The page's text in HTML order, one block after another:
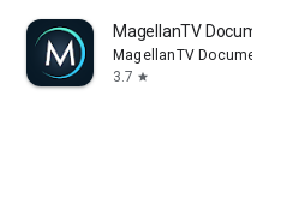
MagellanTV
MagellanTV
3.7 star